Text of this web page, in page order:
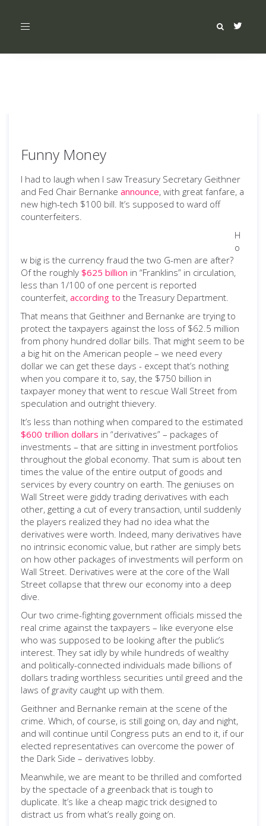
Toggle
Funny Money
I had to laugh when I saw Treasury Secretary Geithner
and Fed Chair Bernanke announce, with great fanfare, a
new high-tech $100 bill. It’s supposed to ward off
counterfeiters.
H
o
w big is the currency fraud the two G-men are after?
Of the roughly $625 billion in “Franklins” in circulation,
less than 1/100 of one percent is reported
counterfeit, according to the Treasury Department.
That means that Geithner and Bernanke are trying to
protect the taxpayers against the loss of $62.5 million
from phony hundred dollar bills. That might seem to be
a big hit on the American people – we need every
dollar we can get these days - except that’s nothing
when you compare it to, say, the $750 billion in
taxpayer money that went to rescue Wall Street from
speculation and outright thievery.
It’s less than nothing when compared to the estimated
$600 trillion dollars in “derivatives” – packages of
investments – that are sitting in investment portfolios
throughout the global economy. That sum is about ten
times the value of the entire output of goods and
services by every country on earth. The geniuses on
Wall Street were giddy trading derivatives with each
other, getting a cut of every transaction, until suddenly
the players realized they had no idea what the
derivatives were worth. Indeed, many derivatives have
no intrinsic economic value, but rather are simply bets
on how other packages of investments will perform on
Wall Street. Derivatives were at the core of the Wall
Street collapse that threw our economy into a deep
dive.
Our two crime-fighting government officials missed the
real crime against the taxpayers – like everyone else
who was supposed to be looking after the public’s
interest. They sat idly by while hundreds of wealthy
and politically-connected individuals made billions of
dollars trading worthless securities until greed and the
laws of gravity caught up with them.
Geithner and Bernanke remain at the scene of the
crime. Which, of course, is still going on, day and night,
and will continue until Congress puts an end to it, if our
elected representatives can overcome the power of
the Dark Side – derivatives lobby.
Meanwhile, we are meant to be thrilled and comforted
by the spectacle of a greenback that is tough to
duplicate. It’s like a cheap magic trick designed to
distract us from what’s really going on.